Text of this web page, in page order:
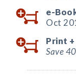
e-
Oct
Print +
Save